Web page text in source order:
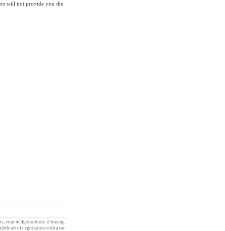
will not provide you the
, yourbudget and ask if leasing
art of negotiation with a car